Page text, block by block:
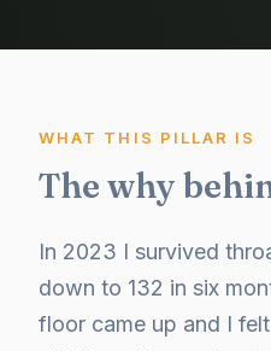
WHAT THIS PILLAR IS
The why
In 2023 I survived
down to 132 in six
floor came up and I